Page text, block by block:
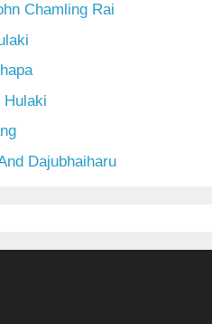
Chamling Rai
Hulaki
Dajubhaiharu